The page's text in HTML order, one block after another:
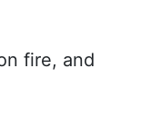
fire, and